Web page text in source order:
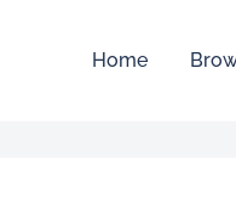
Home